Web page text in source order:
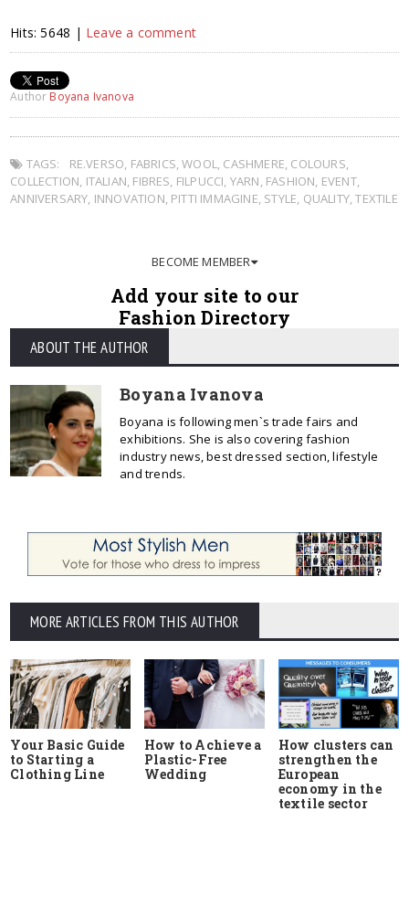
Hits: 5648 | Leave a comment
Author Boyana Ivanova
TAGS: RE.VERSO, FABRICS,WOOL, CASHMERE, COLOURS,
COLLECTION, ITALIAN, FIBRES, FILPUCCI, YARN, FASHION, EVENT,
ANNIVERSARY, INNOVATION, PITTI IMMAGINE, STYLE, QUALITY,TEXTILE
BECOME MEMBER
Add your site to our
Fashion Directory
ABOUT THE AUTHOR
Boyana Ivanova
Boyana is following men`s trade fairs and
exhibitions. She is also covering fashion
industry news, best dressed section, lifestyle
and trends.
MORE ARTICLES FROM THIS AUTHOR
Your Basic Guide
to Starting a
Clothing Line
How to Achieve a
Plastic-Free
Wedding
How clusters can
strengthen the
European
economy in the
textile sector